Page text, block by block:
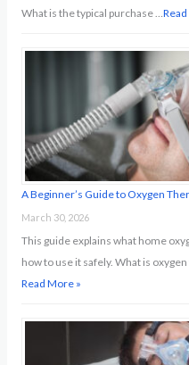
What is the typical purchase …
A Beginner’s Guide to Oxygen
March 30, 2026
This guide explains what home
how to use it safely. What is
Read More »